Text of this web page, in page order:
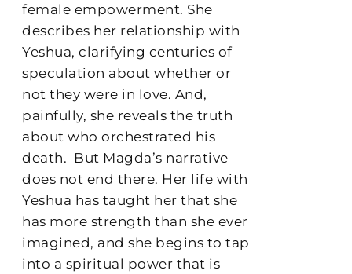
female empowerment. She
describes her relationship with
Yeshua, clarifying centuries of
speculation about whether or
not they were in love. And,
painfully, she reveals the truth
about who orchestrated his
death. But Magda’s narrative
does not end there. Her life with
Yeshua has taught her that she
has more strength than she ever
imagined, and she begins to tap
into a spiritual power that is